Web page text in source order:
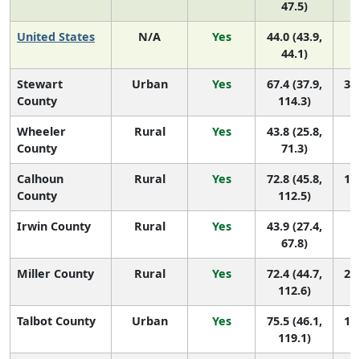
47.5)
United States
N/A Yes
44.0 (43.9,
44.1)
Stewart
County
Urban Yes
67.4 (37.9,
114.3)
38
Wheeler
County
Rural Yes
43.8 (25.8,
71.3)
Calhoun
County
Rural Yes
72.8 (45.8,
112.5)
Irwin County Rural Yes
43.9 (27.4,
67.8)
Miller County Rural Yes
72.4 (44.7,
112.6)
20
Talbot County Urban Yes
75.5 (46.1,
119.1)